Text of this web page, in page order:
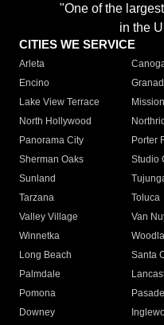
"One of the
in the
CITIES WE SERVICE
Arleta
Encino
Lake View Terrace
North Hollywood
Panorama City
Porter
Sherman Oaks
Studio
Sunland
Tarzana
Toluca
Valley Village
Van
Winnetka
Long Beach
Santa
Palmdale
Pomona
Downey